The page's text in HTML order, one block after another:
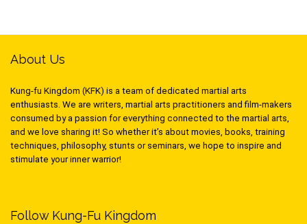
About Us
Kung-fu Kingdom (KFK) is a team of dedicated martial arts
enthusiasts. We are writers, martial arts practitioners and film-makers
consumed by a passion for everything connected to the martial arts,
and we love sharing it! So whether it’s about movies, books, training
techniques, philosophy, stunts or seminars, we hope to inspire and
stimulate your inner warrior!
Follow Kung-Fu Kingdom